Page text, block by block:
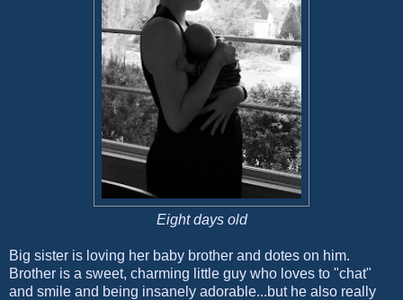
Eight days old
Big sister is loving her baby brother and dotes on him.
Brother is a sweet, charming little guy who loves to "chat"
and smile and being insanely adorable...but he also really